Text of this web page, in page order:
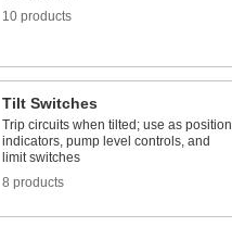
10 products
Tilt Switches
Trip circuits when tilted; use as position
indicators, pump level controls, and
limit switches
8 products